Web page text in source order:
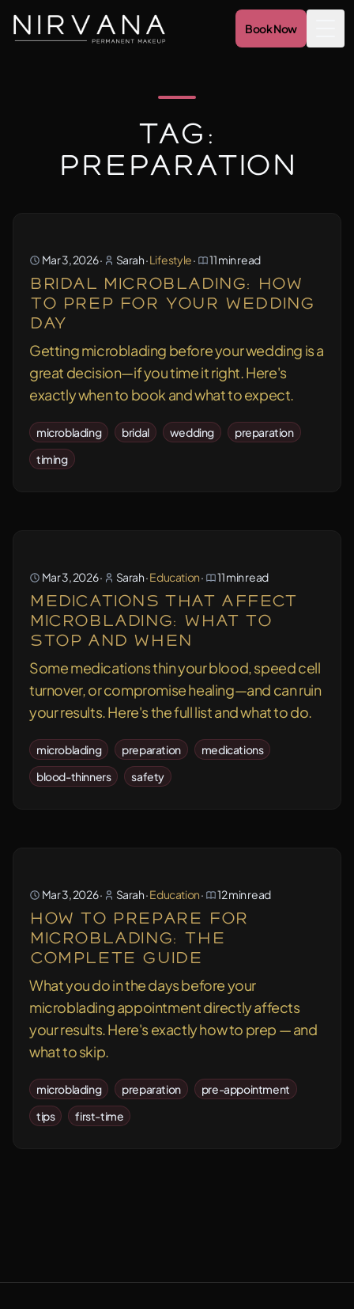
Book Now
Tag:
preparation
Mar 3, 2026· Sarah·Lifestyle· 11 min read
Bridal Microblading: How
to Prep for Your Wedding
Day
Getting microblading before your wedding is a
great decision—if you time it right. Here's
exactly when to book and what to expect.
microblading bridal wedding
preparation
timing
Mar 3, 2026· Sarah·Education· 11 min read
Medications That Affect
Microblading: What to
Stop and When
Some medications thin your blood, speed cell
turnover, or compromise healing—and can ruin
your results. Here's the full list and what to do.
microblading preparation
medications
blood-thinners
safety
Mar 3, 2026· Sarah·Education· 12 min read
How to Prepare for
Microblading: The
Complete Guide
What you do in the days before your
microblading appointment directly affects
your results. Here's exactly how to prep — and
what to skip.
microblading preparation
pre-appointment
tips
first-time